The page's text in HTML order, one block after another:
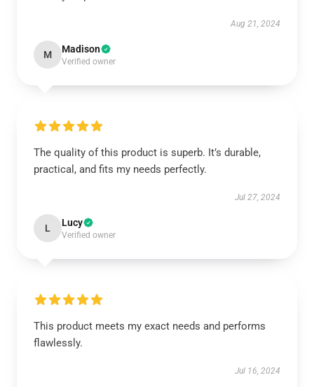
Aug 21, 2024
M Madison
Verified owner
The quality of this product is superb. It’s durable,
practical, and fits my needs perfectly.
Jul 27, 2024
L Lucy
Verified owner
This product meets my exact needs and performs
flawlessly.
Jul 16, 2024